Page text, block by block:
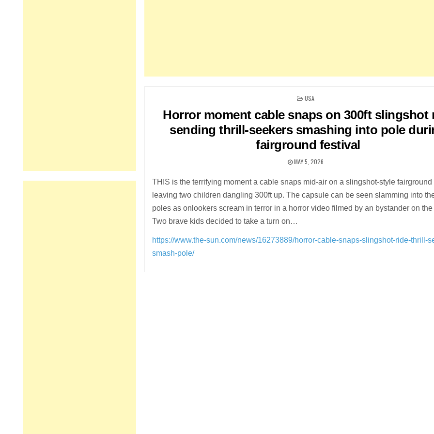
POSTED
USA
Horror moment cable snaps on 300ft slingshot
sending thrill-seekers smashing into pole
fairground festival
MAY 5, 2026
THIS is the terrifying moment a cable snaps mid-air on a slingshot-style fairground
leaving two children dangling 300ft up. The capsule can be seen slamming into
poles as onlookers scream in terror in a horror video filmed by an bystander on the
Two brave kids decided to take a turn on…
https://www.the-sun.com/news/16273889/horror-cable-snaps-slingshot-ride-thrill-
smash-pole/